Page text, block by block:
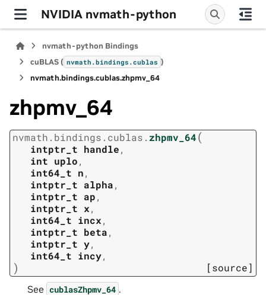
NVIDIA nvmath-python
nvmath-python Bindings
cuBLAS ( nvmath.bindings.cublas )
nvmath.bindings.cublas.zhpmv_64
zhpmv_64
nvmath. bindings. cublas. zhpmv_64(
intptr_t handle,
int uplo,
int64_t n,
intptr_t alpha,
intptr_t ap,
intptr_t x,
int64_t incx,
intptr_t beta,
intptr_t y,
int64_t incy,
) [source]
See cublasZhpmv_64 .